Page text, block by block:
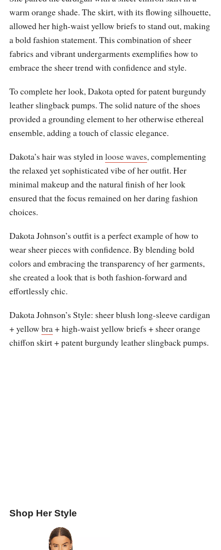
warm orange shade. The skirt, with its flowing silhouette,
allowed her high-waist yellow briefs to stand out, making
a bold fashion statement. This combination of sheer
fabrics and vibrant undergarments exemplifies how to
embrace the sheer trend with confidence and style.
To complete her look, Dakota opted for patent burgundy
leather slingback pumps. The solid nature of the shoes
provided a grounding element to her otherwise ethereal
ensemble, adding a touch of classic elegance.
Dakota’s hair was styled inloose waves, complementing
the relaxed yet sophisticated vibe of her outfit. Her
minimal makeup and the natural finish of her look
ensured that the focus remained on her daring fashion
choices.
Dakota Johnson’s outfit is a perfect example of how to
wear sheer pieces with confidence. By blending bold
colors and embracing the transparency of her garments,
she created a look that is both fashion-forward and
effortlessly chic.
Dakota Johnson’s Style: sheer blush long-sleeve cardigan
+ yellow bra+ high-waist yellow briefs + sheer orange
chiffon skirt + patent burgundy leather slingback pumps.
Shop Her Style